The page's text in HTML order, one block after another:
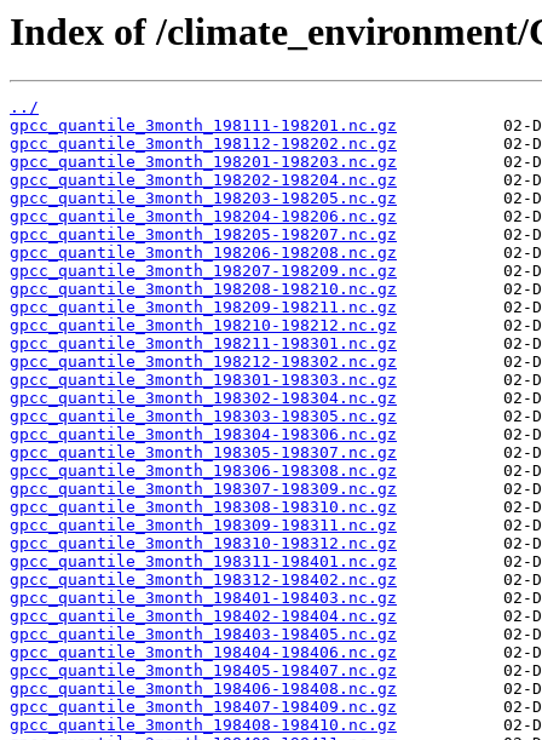
Index of /
../
gpcc_quantile_3month_198111-198201.nc.gz
gpcc_quantile_3month_198112-198202.nc.gz
gpcc_quantile_3month_198201-198203.nc.gz
gpcc_quantile_3month_198202-198204.nc.gz
gpcc_quantile_3month_198203-198205.nc.gz
gpcc_quantile_3month_198204-198206.nc.gz
gpcc_quantile_3month_198205-198207.nc.gz
gpcc_quantile_3month_198206-198208.nc.gz
gpcc_quantile_3month_198207-198209.nc.gz
gpcc_quantile_3month_198208-198210.nc.gz
gpcc_quantile_3month_198209-198211.nc.gz
gpcc_quantile_3month_198210-198212.nc.gz
gpcc_quantile_3month_198211-198301.nc.gz
gpcc_quantile_3month_198212-198302.nc.gz
gpcc_quantile_3month_198301-198303.nc.gz
gpcc_quantile_3month_198302-198304.nc.gz
gpcc_quantile_3month_198303-198305.nc.gz
gpcc_quantile_3month_198304-198306.nc.gz
gpcc_quantile_3month_198305-198307.nc.gz
gpcc_quantile_3month_198306-198308.nc.gz
gpcc_quantile_3month_198307-198309.nc.gz
gpcc_quantile_3month_198308-198310.nc.gz
gpcc_quantile_3month_198309-198311.nc.gz
gpcc_quantile_3month_198310-198312.nc.gz
gpcc_quantile_3month_198311-198401.nc.gz
gpcc_quantile_3month_198312-198402.nc.gz
gpcc_quantile_3month_198401-198403.nc.gz
gpcc_quantile_3month_198402-198404.nc.gz
gpcc_quantile_3month_198403-198405.nc.gz
gpcc_quantile_3month_198404-198406.nc.gz
gpcc_quantile_3month_198405-198407.nc.gz
gpcc_quantile_3month_198406-198408.nc.gz
gpcc_quantile_3month_198407-198409.nc.gz
gpcc_quantile_3month_198408-198410.nc.gz